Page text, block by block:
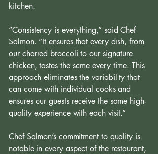
kitchen.
“Consistency is everything,” said Chef
Salmon. “It ensures that every dish, from
our charred broccoli to our signature
chicken, tastes the same every time. This
approach eliminates the variability that
can come with individual cooks and
ensures our guests receive the same high-
quality experience with each visit.”
Chef Salmon’s commitment to quality is
notable in every aspect of the restaurant,